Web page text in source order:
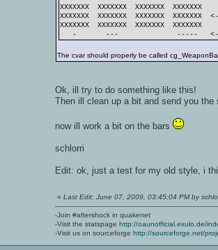
XXXXXXX XXXXXXX XXXXXXX XXXXXXX
XXXXXXX XXXXXXX XXXXXXX XXXXXXX
XXXXXXX XXXXXXX XXXXXXX XXXXXXX
- --- ----- <---
The cvar should properly be called
Ok, ill try to do something like this!
Then ill clean up a bit and send you
now ill work a bit on the bars
schlorri
Edit: ok, just a test for my old style, i
« Last Edit: June 07, 2009, 03:45:04 PM by
-Join #aftershock in quakenet
-Visit the statspage http://oaunofficial.exulo.de/
-Visit us on sourceforge http://sourceforge.net/